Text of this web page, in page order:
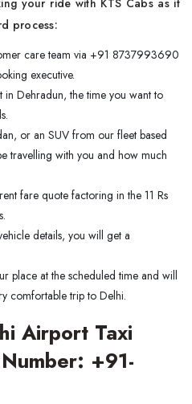
your ride with KTS Cabs as it
process:
care team via +91 8737993690
executive.
in Dehradun, the time you want to
or an SUV from our fleet based
travelling with you and how much
fare quote factoring in the 11 Rs
details, you will get a
place at the scheduled time and will
comfortable trip to Delhi.
Airport Taxi
+91-